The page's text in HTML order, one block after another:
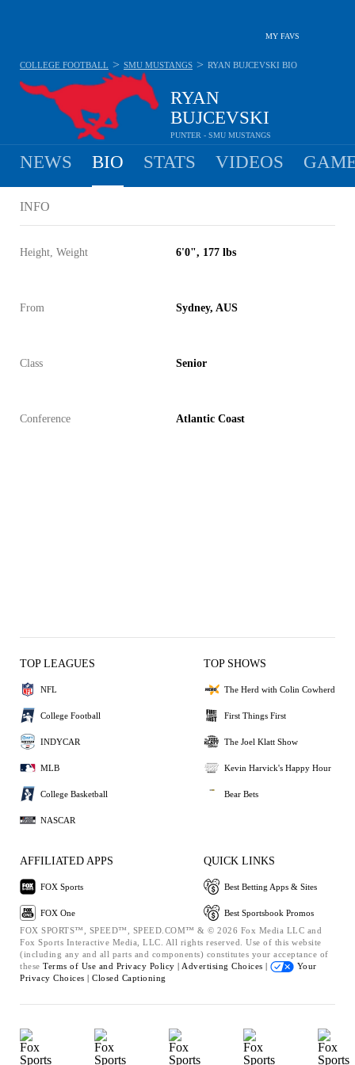
MY FAVS
RYAN
BUJCEVSKI
PUNTER - SMU MUSTANGS
COLLEGE FOOTBALL > SMU MUSTANGS > RYAN BUJCEVSKI BIO
NEWS BIO STATS VIDEOS
INFO
Height, Weight 6'0", 177 lbs
From Sydney, AUS
Class Senior
Conference Atlantic Coast
TOP LEAGUES
NFL
College Football
INDYCAR
MLB
College Basketball
NASCAR
TOP SHOWS
The Herd with Colin Cowherd
First Things First
The Joel Klatt Show
Kevin Harvick's Happy Hour
Bear Bets
AFFILIATED APPS
FOX Sports
FOX One
QUICK LINKS
Best Betting Apps & Sites
Best Sportsbook Promos
FOX SPORTS™, SPEED™, SPEED.COM™ & © 2026 Fox Media LLC and
Fox Sports Interactive Media, LLC. All rights reserved. Use of this website
(including any and all parts and components) constitutes your acceptance of
these Terms of Use and Privacy Policy | Advertising Choices |
Your
Privacy Choices | Closed Captioning